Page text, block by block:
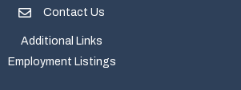
Contact Us
Additional Links
Employment Listings